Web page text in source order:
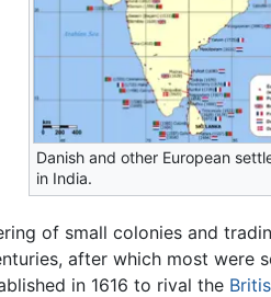
Danish and other European
in India.
of small colonies and
after which most were
in 1616 to rival the